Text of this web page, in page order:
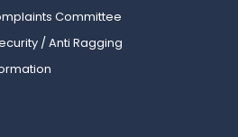
Committee
/ Anti Ragging